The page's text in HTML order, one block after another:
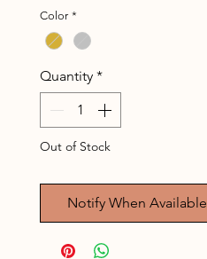
Color *
Quantity *
Out of Stock
Notify When Available